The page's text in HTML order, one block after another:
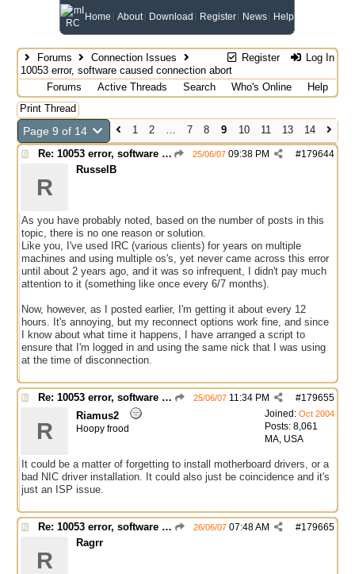
Home About Download Register News Help
Register Log In
Forums
Connection Issues
10053 error, software caused connection abort
Forums
Active Threads Search Who's Online
Help
Print Thread
Page 9 of 14 1 2 … 7 8 9 10 11 13
14
Re: 10053 error, software caused connection abort
#179644
25/06/07 09:38 PM
R
RusselB
As you have probably noted, based on the number of posts in this
topic, there is no one reason or solution.
Like you, I've used IRC (various clients) for years on multiple
machines and using multiple os's, yet never came across this error
until about 2 years ago, and it was so infrequent, I didn't pay much
attention to it (something like once every 6/7 months).
Now, however, as I posted earlier, I'm getting it about every 12
hours. It's annoying, but my reconnect options work fine, and since
I know about what time it happens, I have arranged a script to
ensure that I'm logged in and using the same nick that I was using
at the time of disconnection.
Re: 10053 error, software caused connection abort #179655
25/06/07 11:34 PM
Joined: Oct 2004
Posts: 8,061
MA, USA
R
Riamus2
Hoopy frood
It could be a matter of forgetting to install motherboard drivers, or a
bad NIC driver installation. It could also just be coincidence and it's
just an ISP issue.
Re: 10053 error, software caused connection abort #179665
26/06/07 07:48 AM
R
Ragrr